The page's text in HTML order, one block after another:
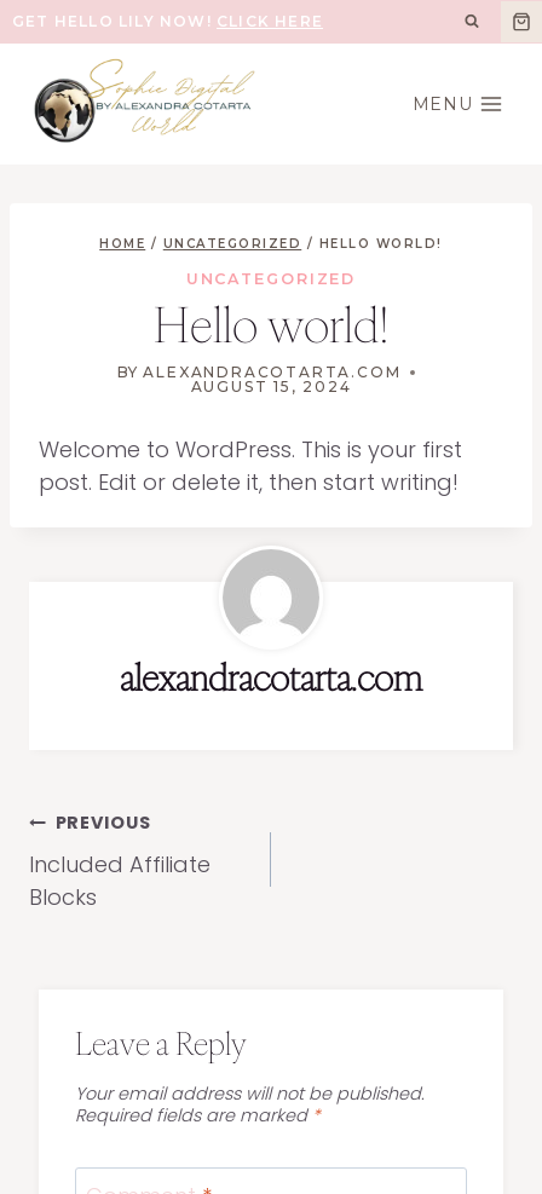
Skip
to
content
GET HELLO LILY NOW! CLICK HERE
MENU
HOME / UNCATEGORIZED / HELLO WORLD!
UNCATEGORIZED
Hello world!
BY ALEXANDRACOTARTA.COM
AUGUST 15, 2024
Welcome to WordPress. This is your first
post. Edit or delete it, then start writing!
alexandracotarta.com
Post
navigation
PREVIOUS
Included Affiliate
Blocks
Leave a Reply
Your email address will not be published.
Required fields are marked *